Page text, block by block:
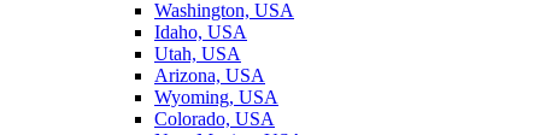
Washington, USA
Idaho, USA
Utah, USA
Arizona, USA
Wyoming, USA
Colorado, USA